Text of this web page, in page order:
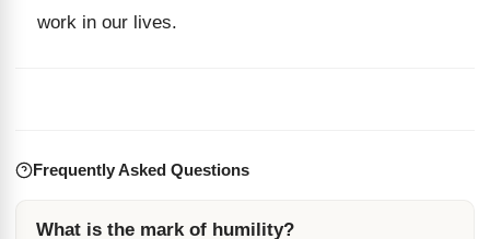
work in our lives.
Frequently Asked Questions
What is the mark of humility?